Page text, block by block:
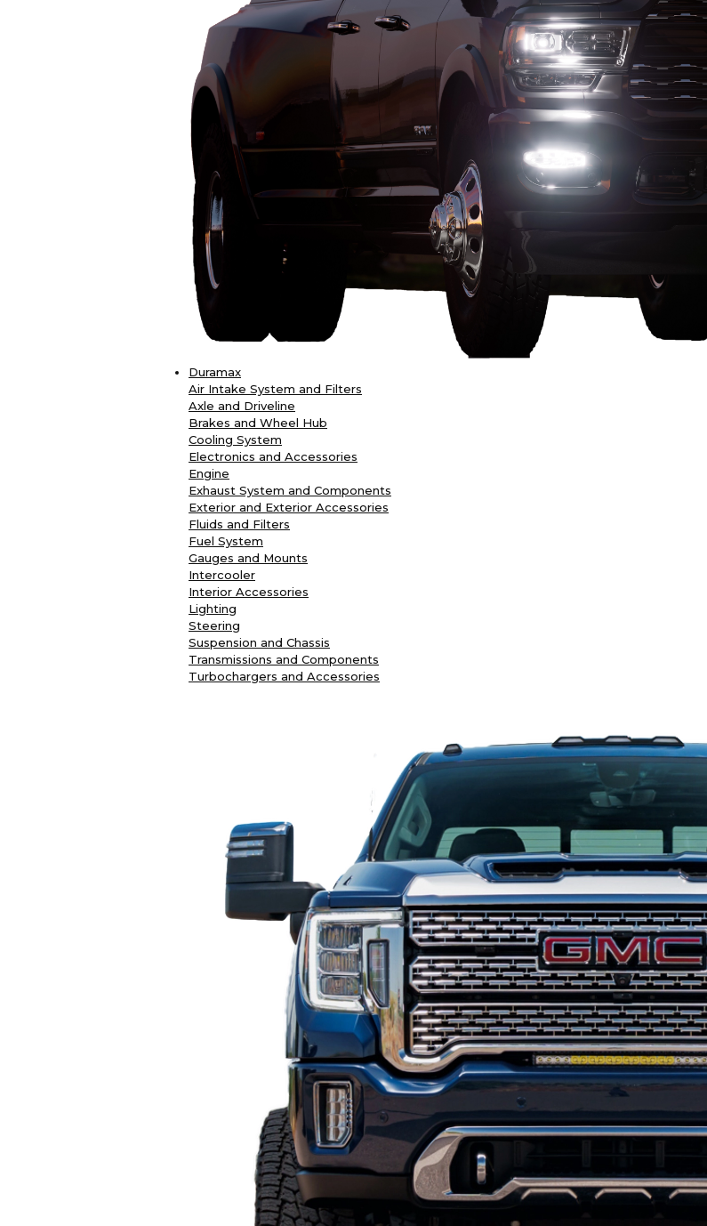
Duramax
Air Intake System and Filters
Axle and Driveline
Brakes and Wheel Hub
Cooling System
Electronics and Accessories
Engine
Exhaust System and Components
Exterior and Exterior Accessories
Fluids and Filters
Fuel System
Gauges and Mounts
Intercooler
Interior Accessories
Lighting
Steering
Suspension and Chassis
Transmissions and Components
Turbochargers and Accessories